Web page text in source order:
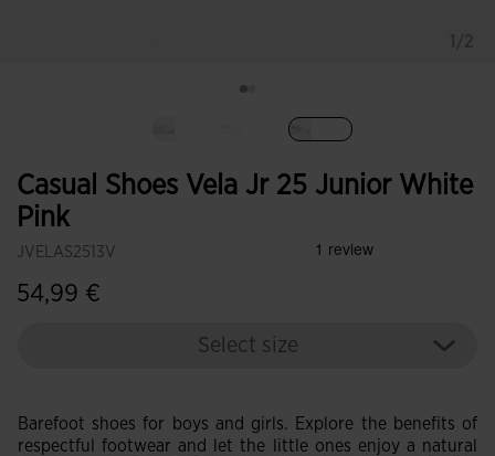
Casual Shoes Vela Jr 25 Junior White
Pink
JVELAS2513V
54,99 €
Select size
Barefoot shoes for boys and girls. Explore the benefits of
respectful footwear and let the little ones enjoy a natural